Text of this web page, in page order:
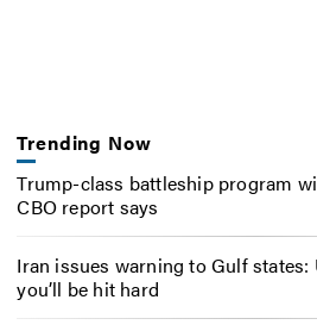
Trending Now
Trump-class battleship program
CBO report says
Iran issues warning to Gulf
you’ll be hit hard